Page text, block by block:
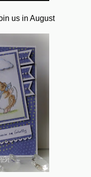
us in August